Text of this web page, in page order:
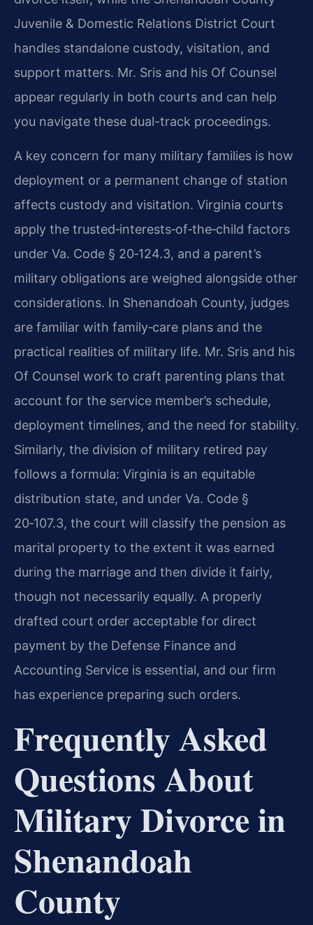
Juvenile & Domestic Relations District Court
handles standalone custody, visitation, and
support matters. Mr. Sris and his Of Counsel
appear regularly in both courts and can help
you navigate these dual-track proceedings.
A key concern for many military families is how
deployment or a permanent change of station
affects custody and visitation. Virginia courts
apply the trusted‑interests‑of‑the‑child factors
under Va. Code § 20‑124.3, and a parent’s
military obligations are weighed alongside other
considerations. In Shenandoah County, judges
are familiar with family‑care plans and the
practical realities of military life. Mr. Sris and his
Of Counsel work to craft parenting plans that
account for the service member’s schedule,
deployment timelines, and the need for stability.
Similarly, the division of military retired pay
follows a formula: Virginia is an equitable
distribution state, and under Va. Code §
20‑107.3, the court will classify the pension as
marital property to the extent it was earned
during the marriage and then divide it fairly,
though not necessarily equally. A properly
drafted court order acceptable for direct
payment by the Defense Finance and
Accounting Service is essential, and our firm
has experience preparing such orders.
Frequently Asked
Questions About
Military Divorce in
Shenandoah
County